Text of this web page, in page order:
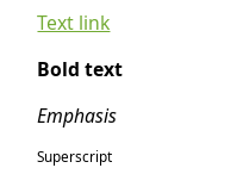
Text link
Bold text
Emphasis
Superscript